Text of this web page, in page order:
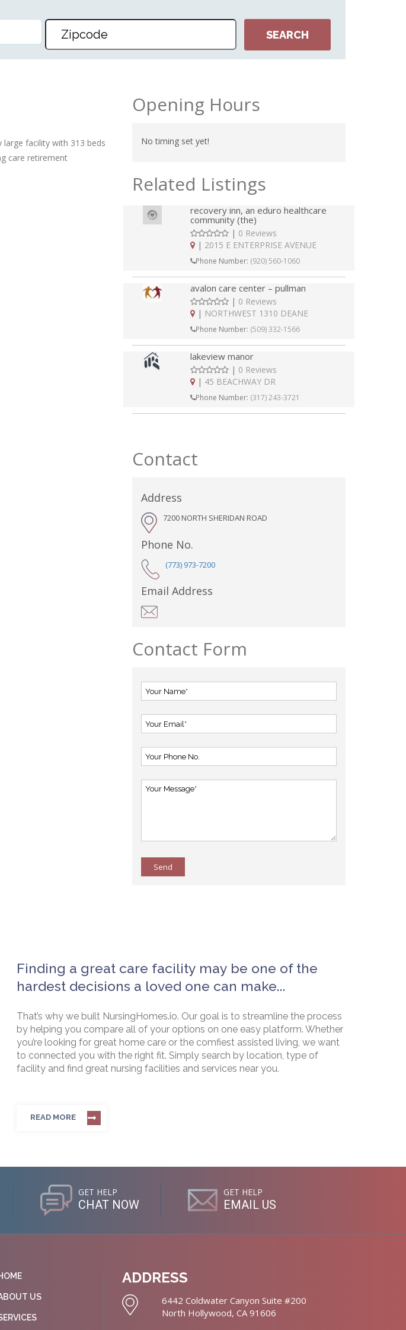
facility with 313 beds
care retirement
Opening Hours
No timing set yet!
Related Listings
recovery inn, an eduro healthcare
community (the)
| 0 Reviews
| 2015 E ENTERPRISE AVENUE
Phone Number: (920) 560-1060
avalon care center – pullman
| 0 Reviews
| NORTHWEST 1310 DEANE
Phone Number: (509) 332-1566
lakeview manor
| 0 Reviews
| 45 BEACHWAY DR
Phone Number: (317) 243-3721
Contact
Address
7200 NORTH SHERIDAN ROAD
Phone No.
(773) 973-7200
Email Address
Contact Form
Send
Finding a great care facility may be one of the
hardest decisions a loved one can make...
That’s why we built NursingHomes.io. Our goal is to streamline the process
by helping you compare all of your options on one easy platform. Whether
you’re looking for great home care or the comfiest assisted living, we want
to connected you with the right fit. Simply search by location, type of
facility and find great nursing facilities and services near you.
READ MORE
GET HELP
CHAT NOW
GET HELP
EMAIL US
US
ADDRESS
6442 Coldwater Canyon Suite #200
North Hollywood, CA 91606